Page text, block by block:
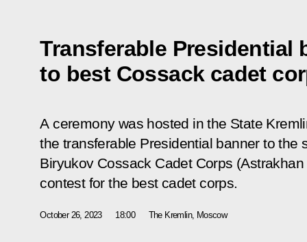
Transferable Presidential
to best Cossack cadet
A ceremony was hosted in the State
the transferable Presidential banner to the
Biryukov Cossack Cadet Corps
contest for the best cadet corps.
October 26, 2023 18:00 The Kremlin, Moscow